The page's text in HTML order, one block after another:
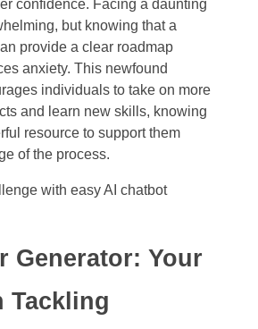
confidence. Facing a daunting
but knowing that a
provide a clear roadmap
anxiety. This newfound
individuals to take on more
and learn new skills, knowing
resource to support them
of the process.
Generator: Your
Tackling